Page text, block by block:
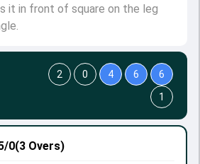
it in front of square on the leg
0(3 Overs)
2 0 4 6
6
1